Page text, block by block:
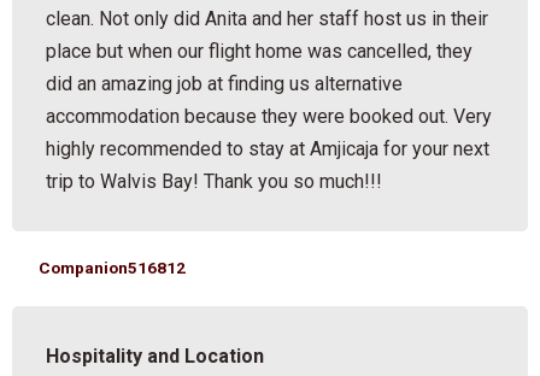
clean. Not only did Anita and her staff host us in their
place but when our flight home was cancelled, they
did an amazing job at finding us alternative
accommodation because they were booked out. Very
highly recommended to stay at Amjicaja for your next
trip to Walvis Bay! Thank you so much!!!
Companion516812
Hospitality and Location